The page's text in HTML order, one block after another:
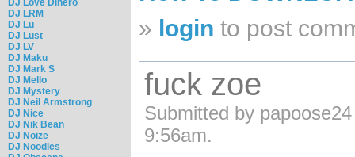
DJ Love Dinero
DJ LRM
DJ Lu
DJ Lust
DJ LV
DJ Maku
DJ Mark S
DJ Mello
DJ Mystery
DJ Neil Armstrong
DJ Nice
DJ Nik Bean
DJ Noize
DJ Noodles
» login to post
fuck zoe
Submitted by
9:56am.